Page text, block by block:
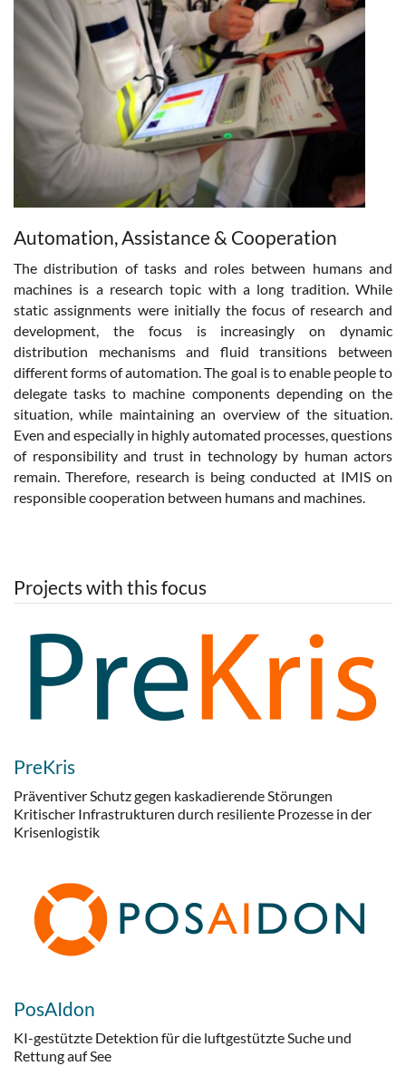
Automation, Assistance & Cooperation
The distribution of tasks and roles between humans and
machines is a research topic with a long tradition. While
static assignments were initially the focus of research and
development, the focus is increasingly on dynamic
distribution mechanisms and fluid transitions between
different forms of automation. The goal is to enable people to
delegate tasks to machine components depending on the
situation, while maintaining an overview of the situation.
Even and especially in highly automated processes, questions
of responsibility and trust in technology by human actors
remain. Therefore, research is being conducted at IMIS on
responsible cooperation between humans and machines.
Projects with this focus
PreKris
Präventiver Schutz gegen kaskadierende Störungen
Kritischer Infrastrukturen durch resiliente Prozesse in der
Krisenlogistik
PosAIdon
KI-gestützte Detektion für die luftgestützte Suche und
Rettung auf See